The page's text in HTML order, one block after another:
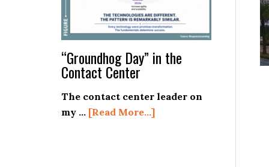
“Groundhog Day” in the
Contact Center
The contact center leader on
my … [Read More...]about